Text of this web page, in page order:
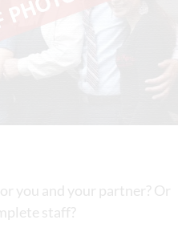
you and your partner? Or
staff?